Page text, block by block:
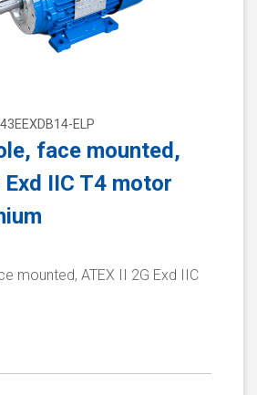
ELP
face mounted,
Exd IIC T4 motor
mounted, ATEX II 2G Exd IIC